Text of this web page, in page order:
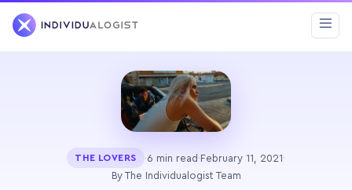
THE LOVERS ·6 min read ·February 11, 2021·
By The Individualogist Team